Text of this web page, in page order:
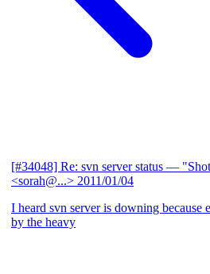
[#34048] Re: svn server status —
<sorah@...> 2011/01/04
I heard svn server is downing because
by the heavy